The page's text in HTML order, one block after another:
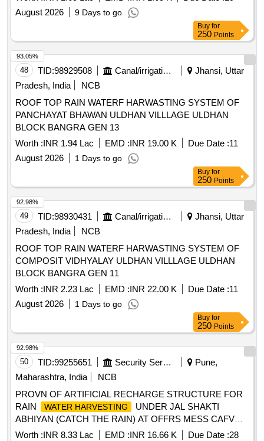
August 2026
9 Days to go
Buy for
250 Points
48 TID:98929508 Canal/irrigation Work
Jhansi, Uttar
Pradesh, India
NCB
ROOF TOP RAIN WATERF HARWASTING SYSTEM OF
PANCHAYAT BHAWAN ULDHAN VILLLAGE ULDHAN
BLOCK BANGRA GEN 13
Worth :INR 1.94 Lac EMD :INR 19.00 K Due Date :11
August 2026
1 Days to go
93.05%
Buy for
250 Points
49 TID:98930431 Canal/irrigation Work
Jhansi, Uttar
Pradesh, India
NCB
ROOF TOP RAIN WATERF HARWASTING SYSTEM OF
COMPOSIT VIDHYALAY ULDHAN VILLLAGE ULDHAN
BLOCK BANGRA GEN 11
Worth :INR 2.23 Lac EMD :INR 22.00 K Due Date :11
August 2026
1 Days to go
92.98%
Buy for
250 Points
50 TID:99255651 Security Services
Pune,
Maharashtra, India
NCB
PROVN OF ARTIFICIAL RECHARGE STRUCTURE FOR
RAIN
WATER HARVESTING
UNDER JAL SHAKTI
ABHIYAN (CATCH THE RAIN) AT OFFRS MESS CAFVD
KHADKI UNDER GE (CENTRAL) KHADKI.
Worth :INR 8.33 Lac EMD :INR 16.66 K Due Date :28
92.98%